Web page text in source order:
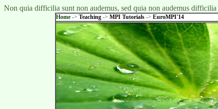
Non quia difficilia sunt non audemus, sed quia non audemus difficilia
Home -> Teaching -> MPI Tutorials -> EuroMPI'14